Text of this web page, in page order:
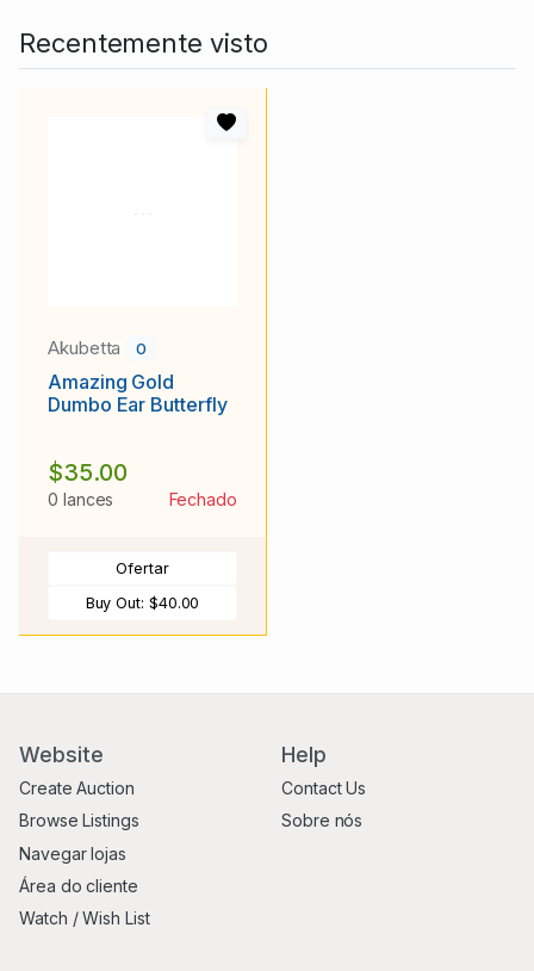
Recentemente visto
Akubetta 0
Amazing Gold
Dumbo Ear Butterfly
$35.00
0 lances Fechado
Ofertar
Buy Out: $40.00
Website
Create Auction
Browse Listings
Navegar lojas
Área do cliente
Watch / Wish List
Help
Contact Us
Sobre nós